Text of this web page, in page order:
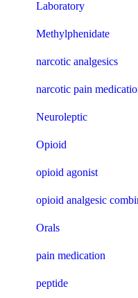
Laboratory
Methylphenidate
narcotic analgesics
narcotic pain
Neuroleptic
Opioid
opioid agonist
opioid analgesic
Orals
pain medication
peptide